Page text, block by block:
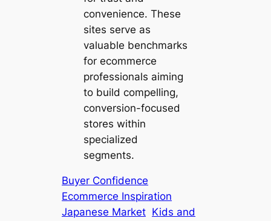
convenience. These
sites serve as
valuable benchmarks
for ecommerce
professionals aiming
to build compelling,
conversion-focused
stores within
specialized
segments.
Buyer Confidence
Ecommerce Inspiration
Japanese Market Kids and